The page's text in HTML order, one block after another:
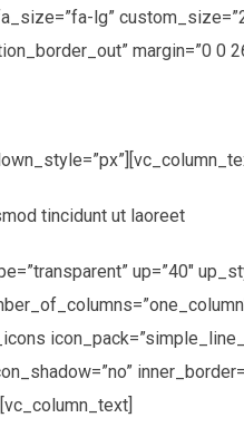
lg”
margin=”0 0
tincidunt ut laoreet
up=”40″